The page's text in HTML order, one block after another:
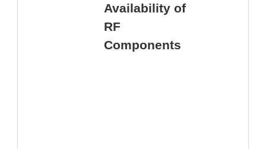
Availability of
RF
Components